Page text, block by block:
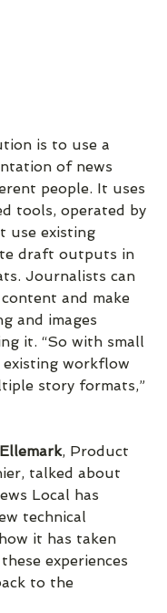
is to use a
of news
people. It uses
tools, operated by
use existing
draft outputs in
Journalists can
and make
and images
it. “So with small
workflow
story formats,”
, Product
talked about
Local has
technical
it has taken
experiences
to the